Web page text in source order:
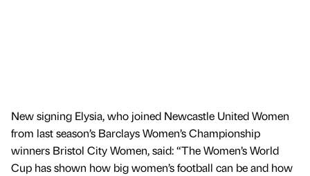
New signing Elysia, who joined Newcastle United Women
from last season’s Barclays Women’s Championship
winners Bristol City Women, said: “The Women’s World
Cup has shown how big women’s football can be and how